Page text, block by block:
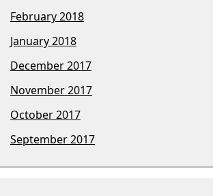
February 2018
January 2018
December 2017
November 2017
October 2017
September 2017